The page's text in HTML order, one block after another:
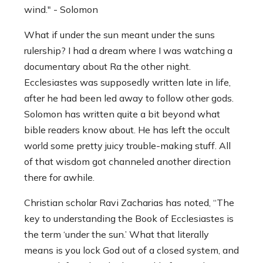
wind." - Solomon
What if under the sun meant under the suns
rulership? I had a dream where I was watching a
documentary about Ra the other night.
Ecclesiastes was supposedly written late in life,
after he had been led away to follow other gods.
Solomon has written quite a bit beyond what
bible readers know about. He has left the occult
world some pretty juicy trouble-making stuff. All
of that wisdom got channeled another direction
there for awhile.
Christian scholar Ravi Zacharias has noted, “The
key to understanding the Book of Ecclesiastes is
the term ‘under the sun.’ What that literally
means is you lock God out of a closed system, and